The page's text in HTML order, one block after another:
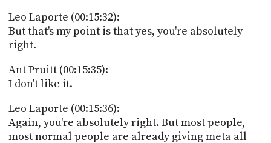
Leo Laporte (00:15:32):
But that's my point is that yes, you're absolutely
right.
Ant Pruitt (00:15:35):
I don't like it.
Leo Laporte (00:15:36):
Again, you're absolutely right. But most people,
most normal people are already giving meta all